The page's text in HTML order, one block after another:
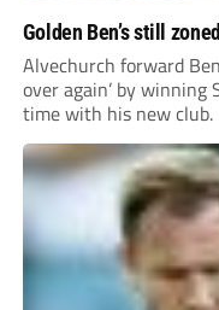
Golden Ben’s still
Alvechurch forward
over again’ by
time with his new club.